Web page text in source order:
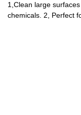
1,Clean large
chemicals. 2, Perfect
workable. Easy to